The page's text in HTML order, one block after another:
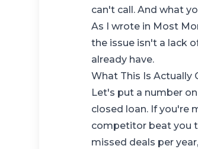
can't call. And what
As I wrote in Most
the issue isn't a lack
already have.
What This Is Actually
Let's put a number
closed loan. If you're
competitor beat you
missed deals per